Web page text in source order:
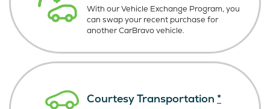
With our Vehicle Exchange Program, you
can swap your recent purchase for
another CarBravo vehicle.
Courtesy Transportation *